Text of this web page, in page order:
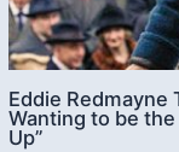
Eddie Redmayne
Wanting to be
Up”